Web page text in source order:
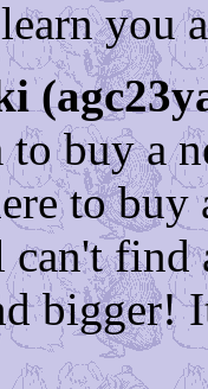
you
buy a
to buy
find
bigger!